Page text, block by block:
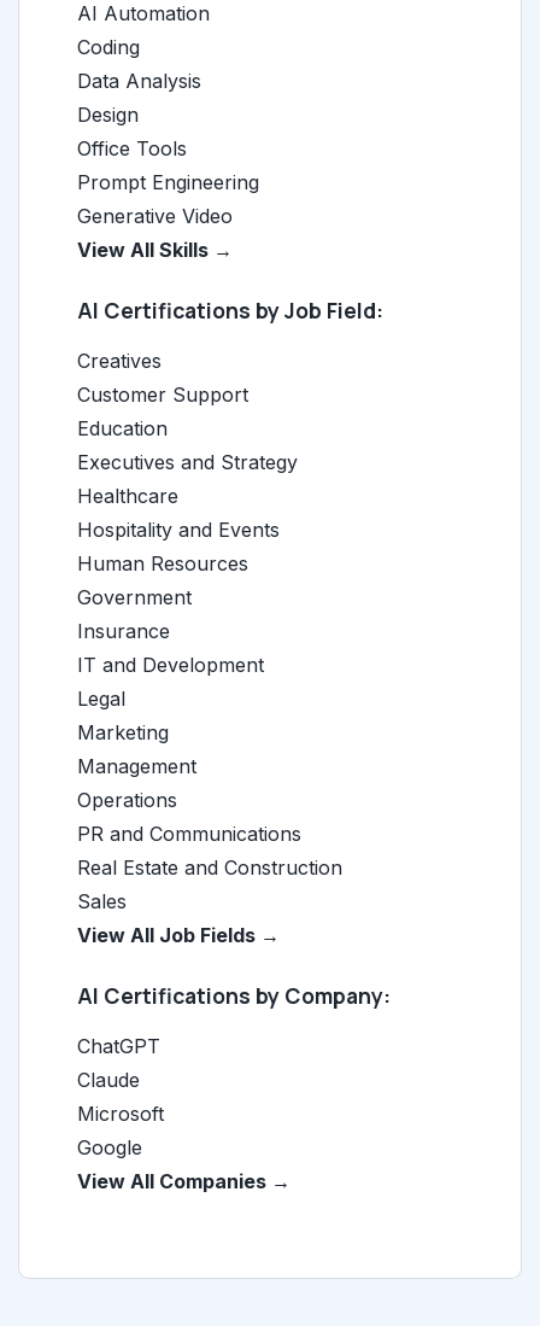
AI Automation
Coding
Data Analysis
Design
Office Tools
Prompt Engineering
Generative Video
View All Skills →
AI Certifications by Job Field:
Creatives
Customer Support
Education
Executives and Strategy
Healthcare
Hospitality and Events
Human Resources
Government
Insurance
IT and Development
Legal
Marketing
Management
Operations
PR and Communications
Real Estate and Construction
Sales
View All Job Fields →
AI Certifications by Company:
ChatGPT
Claude
Microsoft
Google
View All Companies →